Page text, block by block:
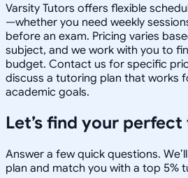
Varsity Tutors offers flexible
—whether you need weekly
before an exam. Pricing varies
subject, and we work with you to
budget. Contact us for specific
discuss a tutoring plan that works
academic goals.
Let’s find your
Answer a few quick questions.
plan and match you with a top 5%